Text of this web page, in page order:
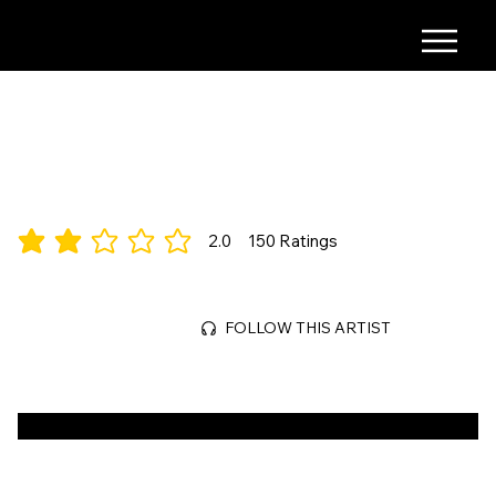
2.0 150 Ratings
average rating is 2 out of 5, based on 150 votes, Ratings
FOLLOW THIS ARTIST